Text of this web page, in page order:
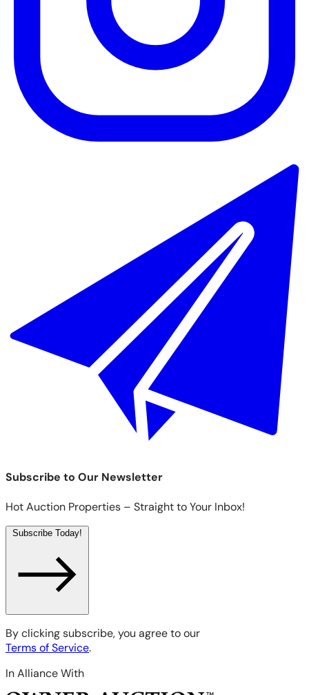
Subscribe to Our Newsletter
Hot Auction Properties – Straight to Your Inbox!
Subscribe Today!
By clicking subscribe, you agree to our
Terms of Service.
In Alliance With